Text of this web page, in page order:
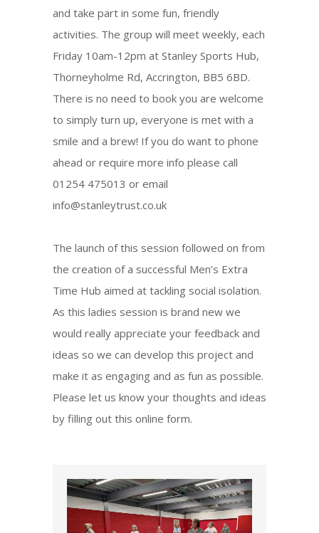
and take part in some fun, friendly
activities. The group will meet weekly, each
Friday 10am-12pm at Stanley Sports Hub,
Thorneyholme Rd, Accrington, BB5 6BD.
There is no need to book you are welcome
to simply turn up, everyone is met with a
smile and a brew! If you do want to phone
ahead or require more info please call
01254 475013 or email
info@stanleytrust.co.uk
The launch of this session followed on from
the creation of a successful Men’s Extra
Time Hub aimed at tackling social isolation.
As this ladies session is brand new we
would really appreciate your feedback and
ideas so we can develop this project and
make it as engaging and as fun as possible.
Please let us know your thoughts and ideas
by filling out this online form.